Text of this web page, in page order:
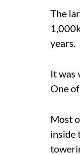
The
years.
It was
One
Most
inside